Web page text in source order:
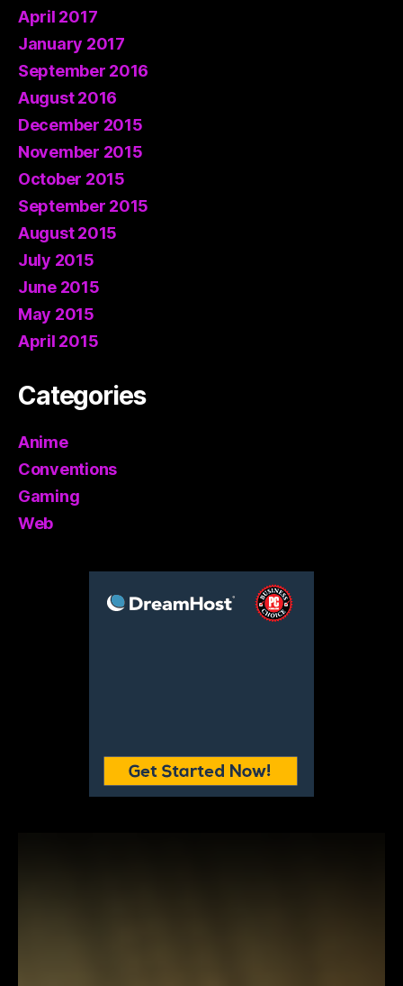
April 2017
January 2017
September 2016
August 2016
December 2015
November 2015
October 2015
September 2015
August 2015
July 2015
June 2015
May 2015
April 2015
Categories
Anime
Conventions
Gaming
Web